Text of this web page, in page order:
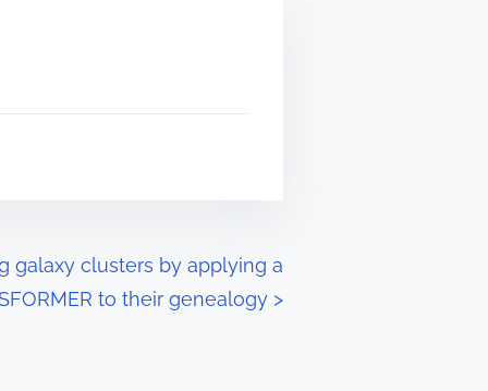
galaxy clusters by applying a
to their genealogy >